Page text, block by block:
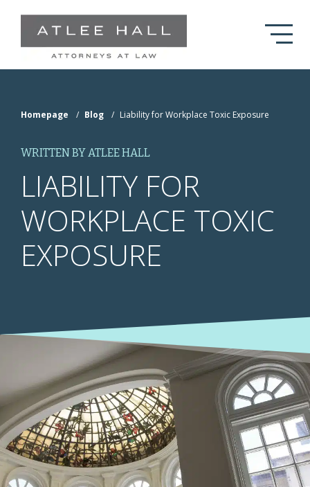
Homepage / Blog / Liability for Workplace Toxic Exposure
WRITTEN BY ATLEE HALL
LIABILITY FOR
WORKPLACE TOXIC
EXPOSURE